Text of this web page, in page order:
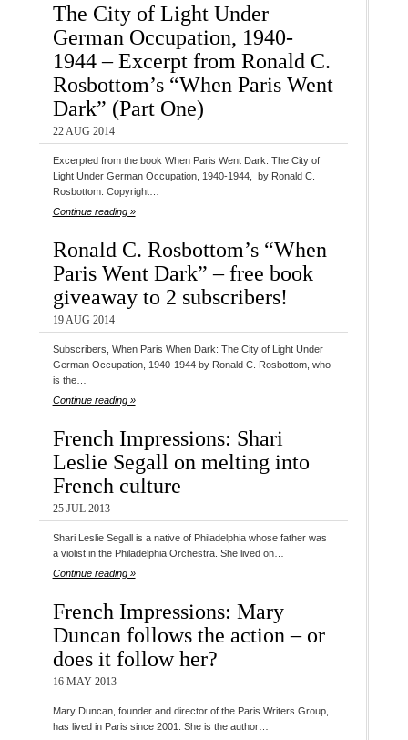
The City of Light Under
German Occupation, 1940-
1944 – Excerpt from Ronald C.
Rosbottom’s “When Paris Went
Dark” (Part One)
22 AUG 2014
Excerpted from the book When Paris Went Dark: The City of
Light Under German Occupation, 1940-1944, by Ronald C.
Rosbottom. Copyright…
Continue reading »
Ronald C. Rosbottom’s “When
Paris Went Dark” – free book
giveaway to 2 subscribers!
19 AUG 2014
Subscribers, When Paris When Dark: The City of Light Under
German Occupation, 1940-1944 by Ronald C. Rosbottom, who
is the…
Continue reading »
French Impressions: Shari
Leslie Segall on melting into
French culture
25 JUL 2013
Shari Leslie Segall is a native of Philadelphia whose father was
a violist in the Philadelphia Orchestra. She lived on…
Continue reading »
French Impressions: Mary
Duncan follows the action – or
does it follow her?
16 MAY 2013
Mary Duncan, founder and director of the Paris Writers Group,
has lived in Paris since 2001. She is the author…